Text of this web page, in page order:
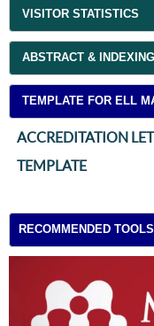
VISITOR STATISTICS
ABSTRACT & INDEXING
TEMPLATE FOR ELL
ACCREDITATION
TEMPLATE
RECOMMENDED TOOLS